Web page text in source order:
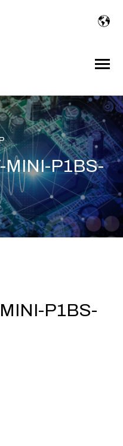
Toggle
MINI-P1BS-
P1BS-